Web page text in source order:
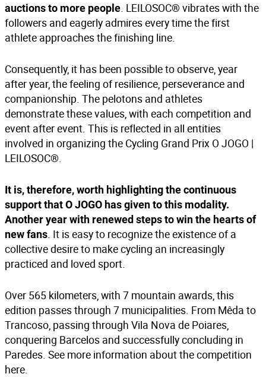
auctions to more people. LEILOSOC® vibrates with the
followers and eagerly admires every time the first
athlete approaches the finishing line.
Consequently, it has been possible to observe, year
after year, the feeling of resilience, perseverance and
companionship. The pelotons and athletes
demonstrate these values, with each competition and
event after event. This is reflected in all entities
involved in organizing the Cycling Grand Prix O JOGO |
LEILOSOC®.
It is, therefore, worth highlighting the continuous
support that O JOGO has given to this modality.
Another year with renewed steps to win the hearts of
new fans. It is easy to recognize the existence of a
collective desire to make cycling an increasingly
practiced and loved sport.
Over 565 kilometers, with 7 mountain awards, this
edition passes through 7 municipalities. From Mêda to
Trancoso, passing through Vila Nova de Poiares,
conquering Barcelos and successfully concluding in
Paredes. See more information about the competition
here.